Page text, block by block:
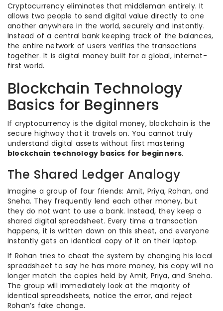
Cryptocurrency eliminates that middleman entirely. It
allows two people to send digital value directly to one
another anywhere in the world, securely and instantly.
Instead of a central bank keeping track of the balances,
the entire network of users verifies the transactions
together. It is digital money built for a global, internet-
first world.
Blockchain Technology
Basics for Beginners
If cryptocurrency is the digital money, blockchain is the
secure highway that it travels on. You cannot truly
understand digital assets without first mastering
blockchain technology basics for beginners.
The Shared Ledger Analogy
Imagine a group of four friends: Amit, Priya, Rohan, and
Sneha. They frequently lend each other money, but
they do not want to use a bank. Instead, they keep a
shared digital spreadsheet. Every time a transaction
happens, it is written down on this sheet, and everyone
instantly gets an identical copy of it on their laptop.
If Rohan tries to cheat the system by changing his local
spreadsheet to say he has more money, his copy will no
longer match the copies held by Amit, Priya, and Sneha.
The group will immediately look at the majority of
identical spreadsheets, notice the error, and reject
Rohan’s fake change.